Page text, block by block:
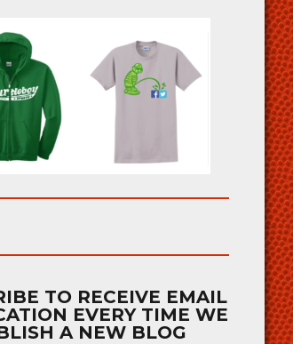
TO RECEIVE EMAIL
EVERY TIME WE
A NEW BLOG